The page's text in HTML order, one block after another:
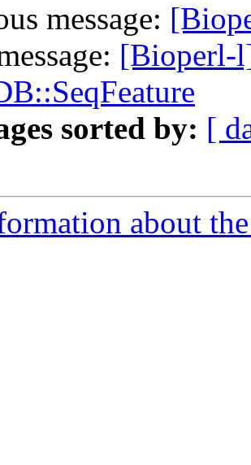
message:
[Bioperl-
sorted by: [
about